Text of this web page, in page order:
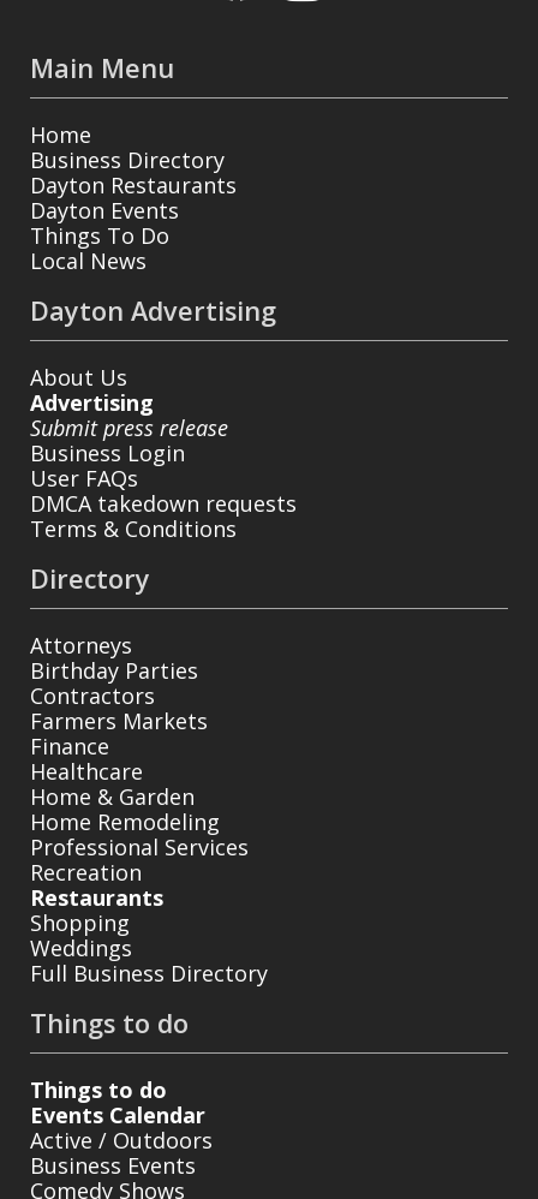
Main Menu
Home
Business Directory
Dayton Restaurants
Dayton Events
Things To Do
Local News
Dayton Advertising
About Us
Advertising
Submit press release
Business Login
User FAQs
DMCA takedown requests
Terms & Conditions
Directory
Attorneys
Birthday Parties
Contractors
Farmers Markets
Finance
Healthcare
Home & Garden
Home Remodeling
Professional Services
Recreation
Restaurants
Shopping
Weddings
Full Business Directory
Things to do
Things to do
Events Calendar
Active / Outdoors
Business Events
Comedy Shows